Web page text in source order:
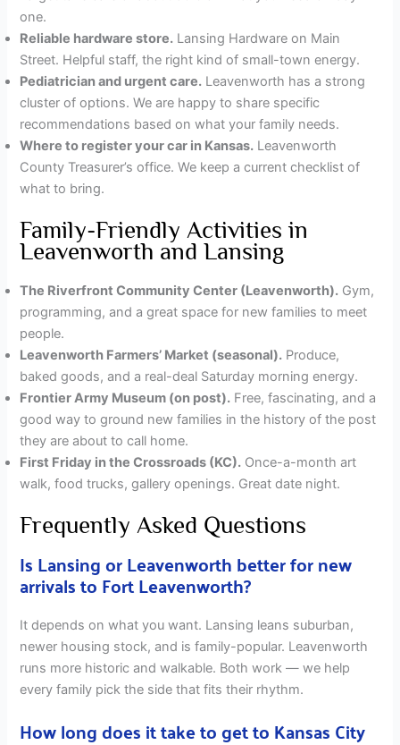
one.
Reliable hardware store. Lansing Hardware on Main
Street. Helpful staff, the right kind of small-town energy.
Pediatrician and urgent care. Leavenworth has a strong
cluster of options. We are happy to share specific
recommendations based on what your family needs.
Where to register your car in Kansas. Leavenworth
County Treasurer’s office. We keep a current checklist of
what to bring.
Family-Friendly Activities in
Leavenworth and Lansing
The Riverfront Community Center (Leavenworth). Gym,
programming, and a great space for new families to meet
people.
Leavenworth Farmers’ Market (seasonal). Produce,
baked goods, and a real-deal Saturday morning energy.
Frontier Army Museum (on post). Free, fascinating, and a
good way to ground new families in the history of the post
they are about to call home.
First Friday in the Crossroads (KC). Once-a-month art
walk, food trucks, gallery openings. Great date night.
Frequently Asked Questions
Is Lansing or Leavenworth better for new
arrivals to Fort Leavenworth?
It depends on what you want. Lansing leans suburban,
newer housing stock, and is family-popular. Leavenworth
runs more historic and walkable. Both work — we help
every family pick the side that fits their rhythm.
How long does it take to get to Kansas City